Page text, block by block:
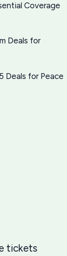
Coverage
Deals for
Deals for Peace
tickets